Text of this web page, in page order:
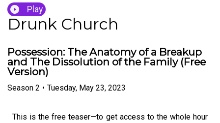
Play
Drunk Church
Possession: The Anatomy of a Breakup
and The Dissolution of the Family (Free
Version)
Season 2 • Tuesday, May 23, 2023
This is the free teaser—to get access to the whole hour